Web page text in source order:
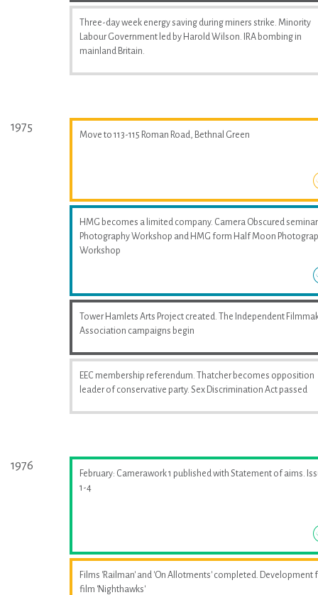
Three-day week energy saving during miners strike. Minority
Labour Government led by Harold Wilson. IRA bombing in
mainland Britain.
1975
Move to 113-115 Roman Road, Bethnal Green
HMG becomes a limited company. Camera Obscured
Photography Workshop and HMG form Half Moon
Workshop
Tower Hamlets Arts Project created. The Independent
Association campaigns begin
EEC membership referendum. Thatcher becomes opposition
leader of conservative party. Sex Discrimination Act passed
1976
February: Camerawork 1 published with Statement of aims.
1-4
Films 'Railman' and 'On Allotments' completed. Development
film 'Nighthawks'